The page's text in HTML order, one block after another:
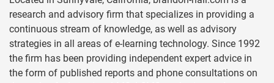
research and advisory firm that specializes in providing a
continuous stream of knowledge, as well as advisory
strategies in all areas of e-learning technology. Since 1992
the firm has been providing independent expert advice in
the form of published reports and phone consultations on